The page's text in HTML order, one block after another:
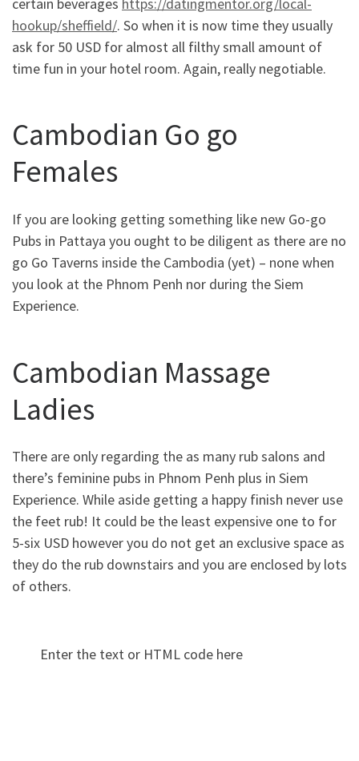
hookup/sheffield/. So when it is now time they usually
ask for 50 USD for almost all filthy small amount of
time fun in your hotel room. Again, really negotiable.
Cambodian Go go
Females
If you are looking getting something like new Go-go
Pubs in Pattaya you ought to be diligent as there are no
go Go Taverns inside the Cambodia (yet) – none when
you look at the Phnom Penh nor during the Siem
Experience.
Cambodian Massage
Ladies
There are only regarding the as many rub salons and
there’s feminine pubs in Phnom Penh plus in Siem
Experience. While aside getting a happy finish never use
the feet rub! It could be the least expensive one to for
5-six USD however you do not get an exclusive space as
they do the rub downstairs and you are enclosed by lots
of others.
Enter the text or HTML code here